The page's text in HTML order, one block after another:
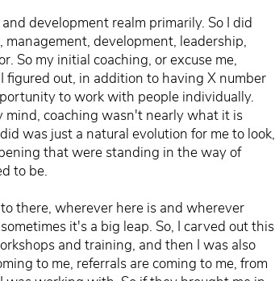
development realm primarily. So I did
development, leadership,
So my initial coaching, or excuse me,
out, in addition to having X number
to work with people individually.
mind, coaching wasn't nearly what it is
was just a natural evolution for me to look,
that were standing in the way of
to be.
there, wherever here is and wherever
it's a big leap. So, I carved out this
and training, and then I was also
to me, referrals are coming to me, from